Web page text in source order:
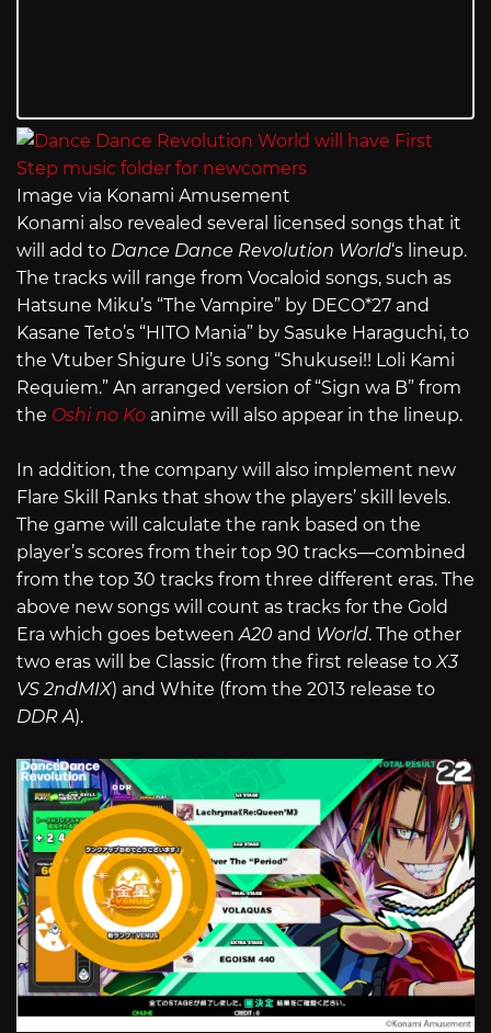
Image via Konami Amusement
Konami also revealed several licensed songs that it
will add to Dance Dance Revolution World‘s lineup.
The tracks will range from Vocaloid songs, such as
Hatsune Miku’s “The Vampire” by DECO*27 and
Kasane Teto’s “HITO Mania” by Sasuke Haraguchi, to
the Vtuber Shigure Ui’s song “Shukusei!! Loli Kami
Requiem.” An arranged version of “Sign wa B” from
the Oshi no Ko anime will also appear in the lineup.
In addition, the company will also implement new
Flare Skill Ranks that show the players’ skill levels.
The game will calculate the rank based on the
player’s scores from their top 90 tracks—combined
from the top 30 tracks from three different eras. The
above new songs will count as tracks for the Gold
Era which goes betweenA20 and World. The other
two eras will be Classic (from the first release toX3
VS 2ndMIX) and White (from the 2013 release to
DDR A).